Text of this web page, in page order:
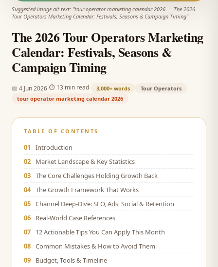
Suggested image alt text: "tour operator marketing calendar 2026 — The 2026
Tour Operators Marketing Calendar: Festivals, Seasons & Campaign Timing"
The 2026 Tour Operators Marketing
Calendar: Festivals, Seasons &
Campaign Timing
📅 4 Jun 2026 ⏱ 13 min read 3,000+ words
Tour Operators
tour operator marketing calendar 2026
TABLE OF CONTENTS
01
Introduction
02
Market Landscape & Key Statistics
03 The Core Challenges Holding Growth Back
04 The Growth Framework That Works
05 Channel Deep-Dive: SEO, Ads, Social & Retention
06
Real-World Case References
07
12 Actionable Tips You Can Apply This Month
08 Common Mistakes & How to Avoid Them
09
Budget, Tools & Timeline